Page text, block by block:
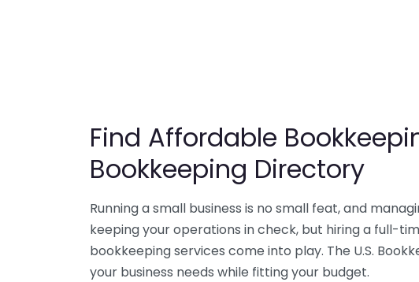
Find Affordable
Bookkeeping Directory
Running a small business is no small feat, and
keeping your operations in check, but hiring a full-
bookkeeping services come into play. The U.S.
your business needs while fitting your budget.